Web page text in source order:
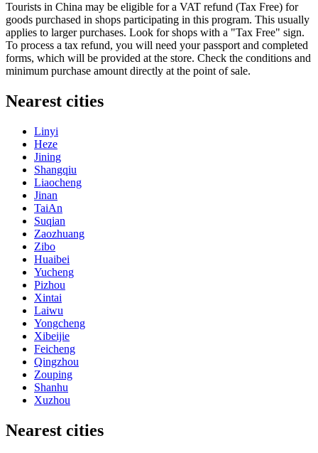
Tourists in China may be eligible for a VAT refund (Tax Free) for
goods purchased in shops participating in this program. This usually
applies to larger purchases. Look for shops with a "Tax Free" sign.
To process a tax refund, you will need your passport and completed
forms, which will be provided at the store. Check the conditions and
minimum purchase amount directly at the point of sale.
Nearest cities
Linyi
Heze
Jining
Shangqiu
Liaocheng
Jinan
TaiAn
Suqian
Zaozhuang
Zibo
Huaibei
Yucheng
Pizhou
Xintai
Laiwu
Yongcheng
Xibeijie
Feicheng
Qingzhou
Zouping
Shanhu
Xuzhou
Nearest cities